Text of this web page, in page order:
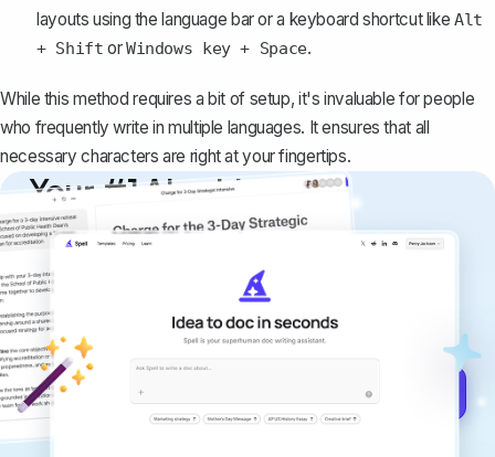
layouts using the language bar or a keyboard shortcut like Alt
+ Shift orWindows key + Space.
While this method requires a bit of setup, it's invaluable for people
who frequently write in multiple languages. It ensures that all
necessary characters are right at your fingertips.
Your #1 AI writing
copilot
Create remarkably high-quality
documents that are clear, polished, and
never sound like generic AI writing.